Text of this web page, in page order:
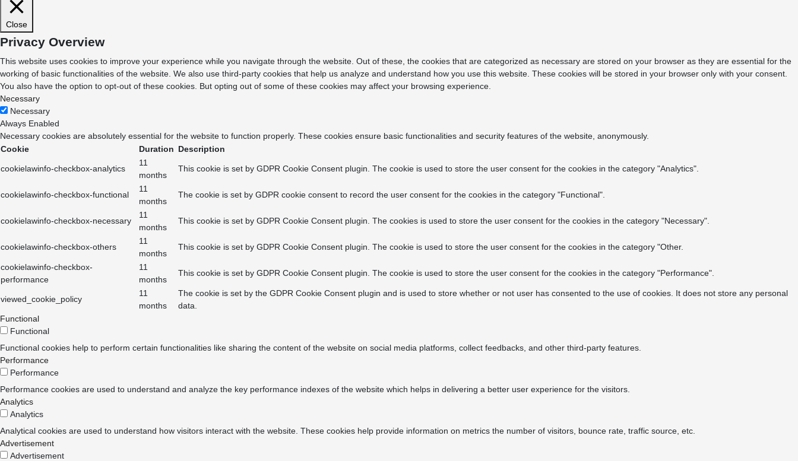
Close
Privacy Overview
This website uses cookies to improve your experience while you navigate through the website. Out of these, the cookies that are categorized as necessary are stored on your browser as they are essential for the
working of basic functionalities of the website. We also use third-party cookies that help us analyze and understand how you use this website. These cookies will be stored in your browser only with your consent.
You also have the option to opt-out of these cookies. But opting out of some of these cookies may affect your browsing experience.
Necessary
Necessary
Always Enabled
Necessary cookies are absolutely essential for the website to function properly. These cookies ensure basic functionalities and security features of the website, anonymously.
Cookie
Duration Description
cookielawinfo-checkbox-analytics
11
months
This cookie is set by GDPR Cookie Consent plugin. The cookie is used to store the user consent for the cookies in the category "Analytics".
cookielawinfo-checkbox-functional
11
months
The cookie is set by GDPR cookie consent to record the user consent for the cookies in the category "Functional".
cookielawinfo-checkbox-necessary
11
months
This cookie is set by GDPR Cookie Consent plugin. The cookies is used to store the user consent for the cookies in the category "Necessary".
cookielawinfo-checkbox-others
11
months
This cookie is set by GDPR Cookie Consent plugin. The cookie is used to store the user consent for the cookies in the category "Other.
cookielawinfo-checkbox-
performance
11
months
This cookie is set by GDPR Cookie Consent plugin. The cookie is used to store the user consent for the cookies in the category "Performance".
viewed_cookie_policy
11
months
The cookie is set by the GDPR Cookie Consent plugin and is used to store whether or not user has consented to the use of cookies. It does not store any personal
data.
Functional
Functional
Functional cookies help to perform certain functionalities like sharing the content of the website on social media platforms, collect feedbacks, and other third-party features.
Performance
Performance
Performance cookies are used to understand and analyze the key performance indexes of the website which helps in delivering a better user experience for the visitors.
Analytics
Analytics
Analytical cookies are used to understand how visitors interact with the website. These cookies help provide information on metrics the number of visitors, bounce rate, traffic source, etc.
Advertisement
Advertisement